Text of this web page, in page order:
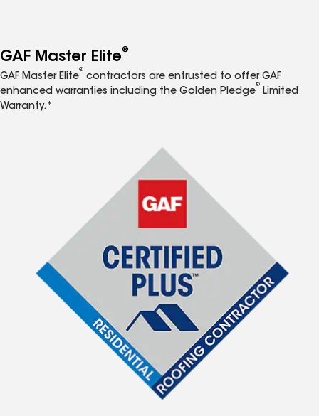
GAF Master Elite®
GAF Master Elite
®
contractors are entrusted to offer GAF
enhanced warranties including the Golden Pledge
®
Limited
Warranty.*